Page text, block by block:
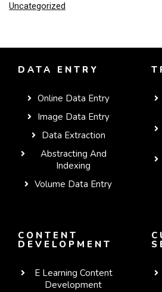
Uncategorized
DATA ENTRY
Online Data Entry
Image Data Entry
Data Extraction
Abstracting And
Indexing
Volume Data Entry
CONTENT
DEVELOPMENT
E Learning Content
Development